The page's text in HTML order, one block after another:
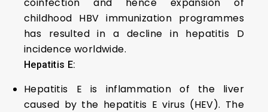
childhood HBV immunization programmes
has resulted in a decline in hepatitis D
incidence worldwide.
Hepatitis E:
Hepatitis E is inflammation of the liver
caused by the hepatitis E virus (HEV). The